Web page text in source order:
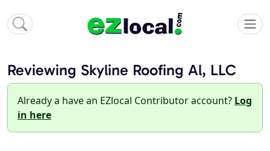
Reviewing Skyline Roofing Al, LLC
Already a have an EZlocal Contributor account? Log
in here